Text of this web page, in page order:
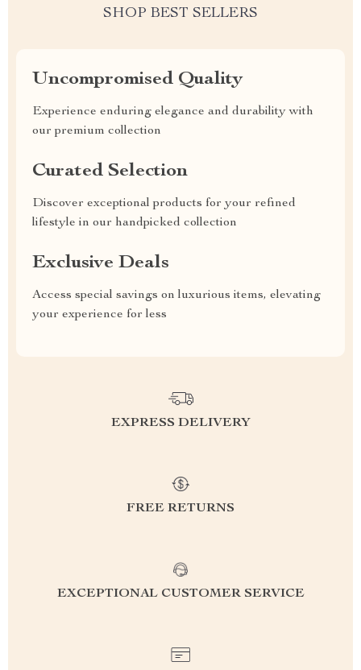
SHOP BEST SELLERS
Uncompromised Quality
Experience enduring elegance and durability with
our premium collection
Curated Selection
Discover exceptional products for your refined
lifestyle in our handpicked collection
Exclusive Deals
Access special savings on luxurious items, elevating
your experience for less
EXPRESS DELIVERY
FREE RETURNS
EXCEPTIONAL CUSTOMER SERVICE